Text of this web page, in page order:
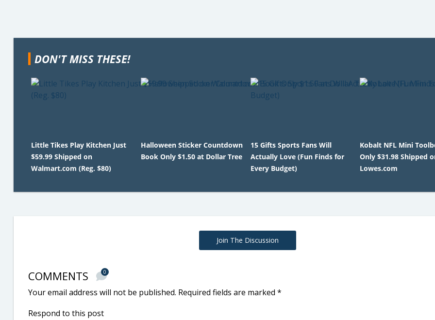
DON'T MISS THESE!
Little Tikes Play Kitchen Just
$59.99 Shipped on
Walmart.com (Reg. $80)
Halloween Sticker Countdown
Book Only $1.50 at Dollar Tree
15 Gifts Sports Fans Will
Actually Love (Fun Finds for
Every Budget)
Kobalt NFL Mini
Only $31.98 Shipped
Lowes.com
Join The Discussion
COMMENTS 0
Your email address will not be published. Required fields are marked *
Respond to this post